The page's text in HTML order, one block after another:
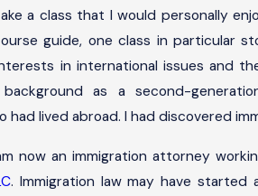
a class that I would personally
guide, one class in particular
in international issues and
as a second-
had lived abroad. I had discovered
now an immigration attorney
. Immigration law may have started